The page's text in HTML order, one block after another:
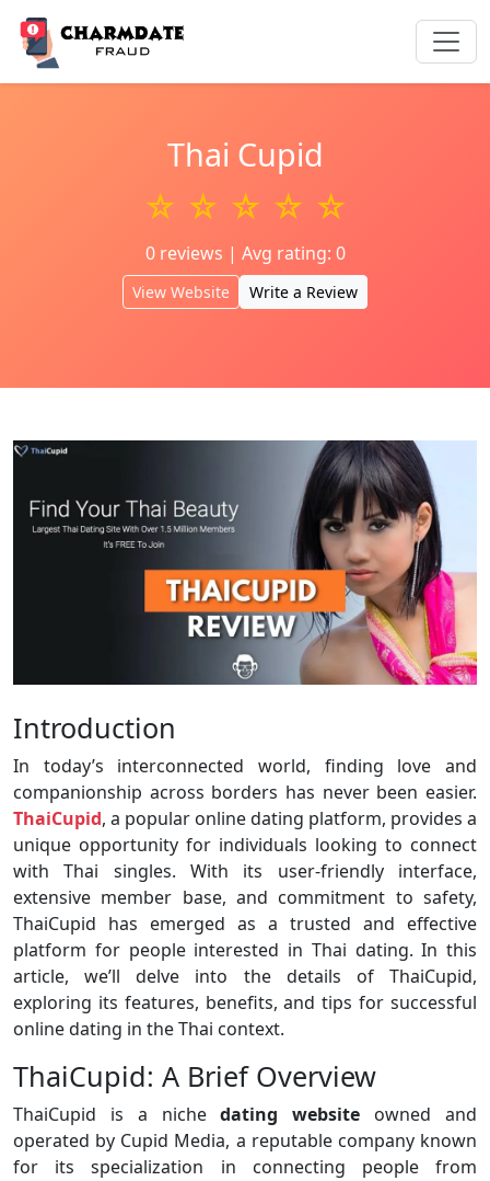
Thai Cupid
☆ ☆ ☆ ☆ ☆
0 reviews | Avg rating: 0
View Website Write a Review
Introduction
In today’s interconnected world, finding love and
companionship across borders has never been easier.
ThaiCupid, a popular online dating platform, provides a
unique opportunity for individuals looking to connect
with Thai singles. With its user-friendly interface,
extensive member base, and commitment to safety,
ThaiCupid has emerged as a trusted and effective
platform for people interested in Thai dating. In this
article, we’ll delve into the details of ThaiCupid,
exploring its features, benefits, and tips for successful
online dating in the Thai context.
ThaiCupid: A Brief Overview
ThaiCupid is a nichedating website owned and
operated by Cupid Media, a reputable company known
for its specialization in connecting people from